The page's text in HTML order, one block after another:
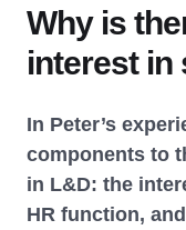
Why is
interest in
In Peter’s
components to
in L&D: the
HR function,